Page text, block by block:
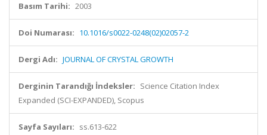
Basım Tarihi: 2003
Doi Numarası: 10.1016/s0022-0248(02)02057-2
Dergi Adı: JOURNAL OF CRYSTAL GROWTH
Derginin Tarandığı İndeksler: Science Citation Index
Expanded (SCI-EXPANDED), Scopus
Sayfa Sayıları: ss.613-622